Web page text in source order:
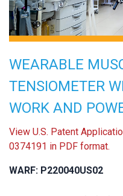
WEARABLE
TENSIOMETER
WORK AND
View U.S. Patent
0374191 in PDF format.
WARF: P220040US02